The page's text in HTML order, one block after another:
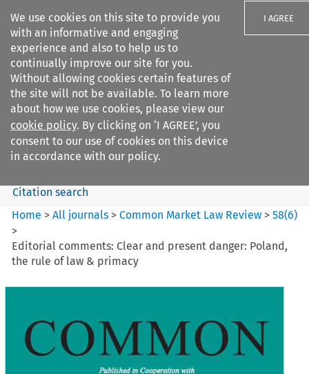
We use cookies on this site to provide you
with an informative and engaging
experience and also to help us to
continually improve our site for you.
Without allowing cookies certain features of
the site will not be available. To learn more
about how we use cookies, please view our
cookie policy. By clicking on ‘I AGREE’, you
consent to our use of cookies on this device
in accordance with our policy.
I AGREE
Search filters
Common Market Law Review
Search content
Citation search
Home >All journals >Common Market Law Review >58(6)
>
Editorial comments: Clear and present danger: Poland,
the rule of law & primacy